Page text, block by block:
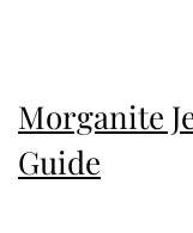
Morganite
Guide